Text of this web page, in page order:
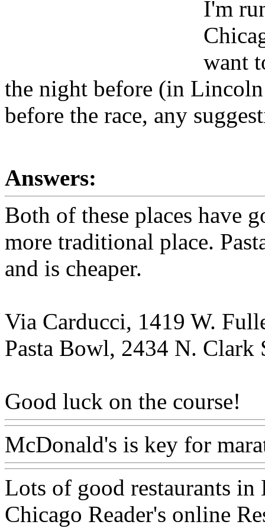
I'm
want
the night before (in
before the race, any
Answers:
Both of these places have
more traditional place.
and is cheaper.
Via Carducci, 1419 W.
Pasta Bowl, 2434 N. Clark
Good luck on the course!
McDonald's is key for
Lots of good restaurants
Chicago Reader's online